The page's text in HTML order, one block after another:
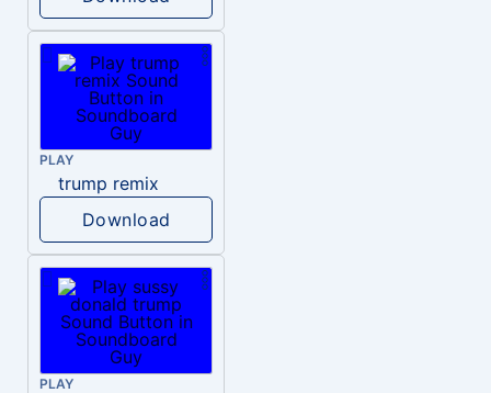
PLAY
trump remix
Download
PLAY